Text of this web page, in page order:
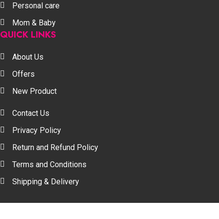
Personal care
Mom & Baby
QUICK LINKS
About Us
Offers
New Product
Contact Us
Privacy Policy
Return and Refund Policy
Terms and Conditions
Shipping & Delivery